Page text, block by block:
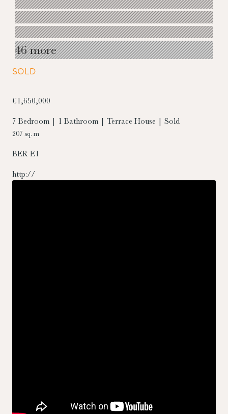
46 more
SOLD
€1,650,000
7 Bedroom | 1 Bathroom | Terrace House | Sold
207 sq. m
BER E1
http://